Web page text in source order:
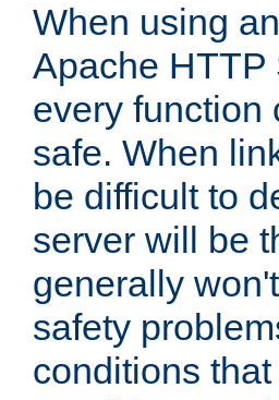
When using
Apache HTTP
every function
safe. When
be difficult to
server will be
generally
safety
conditions